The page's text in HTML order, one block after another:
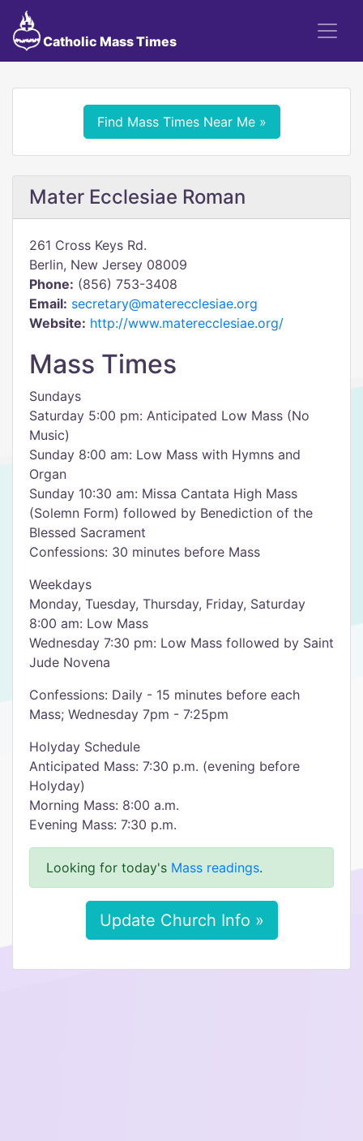
Catholic Mass Times
Find Mass Times Near Me »
Mater Ecclesiae Roman
261 Cross Keys Rd.
Berlin, New Jersey 08009
Phone: (856) 753-3408
Email: secretary@materecclesiae.org
Website: http://www.materecclesiae.org/
Mass Times
Sundays
Saturday 5:00 pm: Anticipated Low Mass (No
Music)
Sunday 8:00 am: Low Mass with Hymns and
Organ
Sunday 10:30 am: Missa Cantata High Mass
(Solemn Form) followed by Benediction of the
Blessed Sacrament
Confessions: 30 minutes before Mass
Weekdays
Monday, Tuesday, Thursday, Friday, Saturday
8:00 am: Low Mass
Wednesday 7:30 pm: Low Mass followed by Saint
Jude Novena
Confessions: Daily - 15 minutes before each
Mass; Wednesday 7pm - 7:25pm
Holyday Schedule
Anticipated Mass: 7:30 p.m. (evening before
Holyday)
Morning Mass: 8:00 a.m.
Evening Mass: 7:30 p.m.
Looking for today's Mass readings.
Update Church Info »